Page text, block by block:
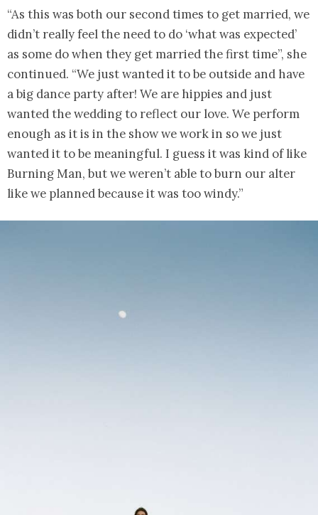
“As this was both our second times to get married, we
didn’t really feel the need to do ‘what was expected’
as some do when they get married the first time”, she
continued. “We just wanted it to be outside and have
a big dance party after! We are hippies and just
wanted the wedding to reflect our love. We perform
enough as it is in the show we work in so we just
wanted it to be meaningful. I guess it was kind of like
Burning Man, but we weren’t able to burn our alter
like we planned because it was too windy.”